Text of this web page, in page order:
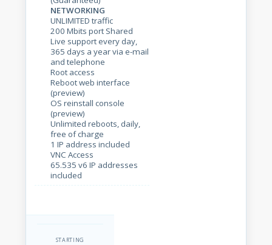
NETWORKING
UNLIMITED traffic
200 Mbits port Shared
Live support every day,
365 days a year via e-mail
and telephone
Root access
Reboot web interface
(preview)
OS reinstall console
(preview)
Unlimited reboots, daily,
free of charge
1 IP address included
VNC Access
65.535 v6 IP addresses
included
STARTING